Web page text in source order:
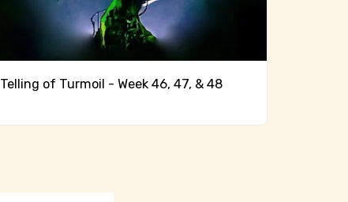
Telling of Turmoil - Week 46, 47, & 48